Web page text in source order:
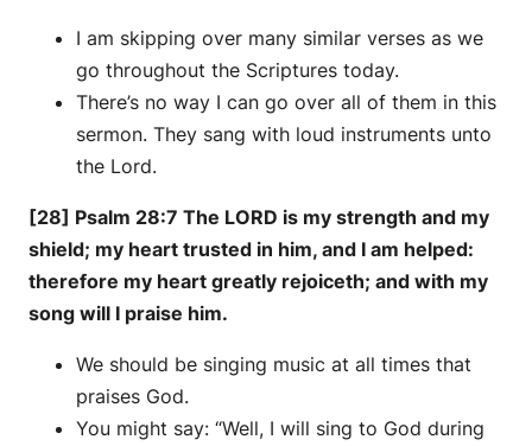
I am skipping over many similar verses as we
go throughout the Scriptures today.
There’s no way I can go over all of them in this
sermon. They sang with loud instruments unto
the Lord.
[28] Psalm 28:7 The LORD is my strength and my
shield; my heart trusted in him, and I am helped:
therefore my heart greatly rejoiceth; and with my
song will I praise him.
We should be singing music at all times that
praises God.
You might say: “Well, I will sing to God during